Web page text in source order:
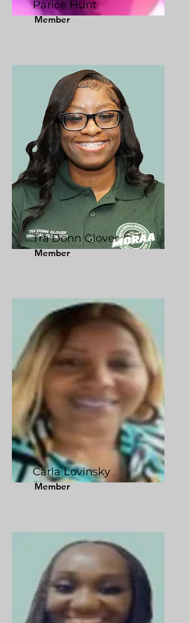
Parice Hunt
Member
Tra'Donn Glover
Member
Carla Lovinsky
Member